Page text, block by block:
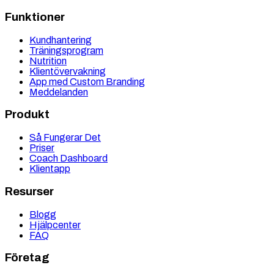
Funktioner
Kundhantering
Träningsprogram
Nutrition
Klientövervakning
App med Custom Branding
Meddelanden
Produkt
Så Fungerar Det
Priser
Coach Dashboard
Klientapp
Resurser
Blogg
Hjälpcenter
FAQ
Företag